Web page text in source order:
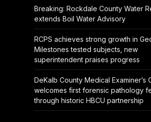
Breaking: Rockdale County Water
extends Boil Water Advisory
RCPS achieves strong growth in
Milestones tested subjects, new
superintendent praises progress
DeKalb County Medical Examiner’s
welcomes first forensic pathology
through historic HBCU partnership